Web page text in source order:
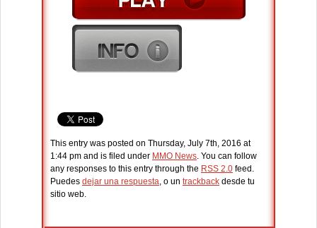
This entry was posted on Thursday, July 7th, 2016 at
1:44 pm and is filed under MMO News. You can follow
any responses to this entry through the RSS 2.0 feed.
Puedes dejar una respuesta, o un trackback desde tu
sitio web.